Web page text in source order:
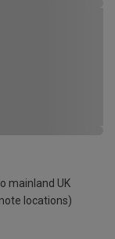
mainland UK
locations)